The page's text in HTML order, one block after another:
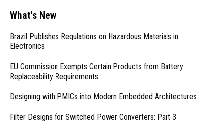
What's New
Brazil Publishes Regulations on Hazardous Materials in
Electronics
EU Commission Exempts Certain Products from Battery
Replaceability Requirements
Designing with PMICs into Modern Embedded Architectures
Filter Designs for Switched Power Converters: Part 3